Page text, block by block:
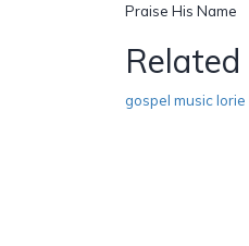
Praise His Name
gospel music